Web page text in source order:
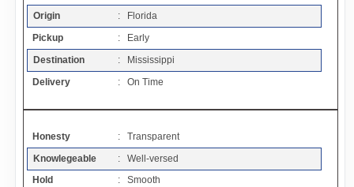
Resources
Articles
Add a Link
Origin
: Florida
Pickup
: Early
Destination
: Mississippi
Delivery
: On Time
Honesty
: Transparent
Knowlegeable
: Well-versed
Hold
: Smooth